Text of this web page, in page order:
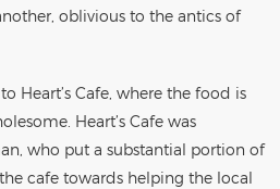
oblivious to the antics of
Heart’s Cafe, where the food is
Heart’s Cafe was
who put a substantial portion of
cafe towards helping the local